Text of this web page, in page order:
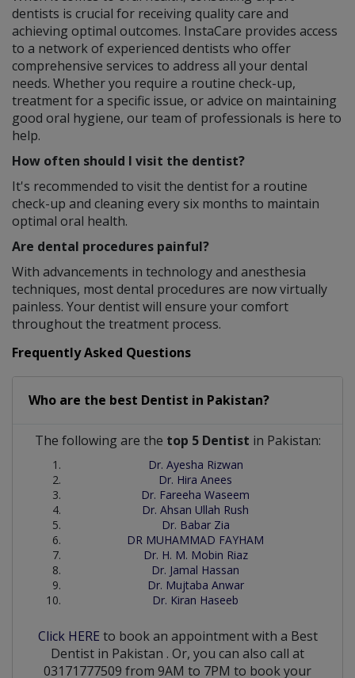
dentists is crucial for receiving quality care and
achieving optimal outcomes. InstaCare provides access
to a network of experienced dentists who offer
comprehensive services to address all your dental
needs. Whether you require a routine check-up,
treatment for a specific issue, or advice on maintaining
good oral hygiene, our team of professionals is here to
help.
How often should I visit the dentist?
It's recommended to visit the dentist for a routine
check-up and cleaning every six months to maintain
optimal oral health.
Are dental procedures painful?
With advancements in technology and anesthesia
techniques, most dental procedures are now virtually
painless. Your dentist will ensure your comfort
throughout the treatment process.
Frequently Asked Questions
Who are the best Dentist in Pakistan?
The following are the top 5 Dentist in Pakistan:
Dr. Ayesha Rizwan
Dr. Hira Anees
Dr. Fareeha Waseem
Dr. Ahsan Ullah Rush
Dr. Babar Zia
DR MUHAMMAD FAYHAM
Dr. H. M. Mobin Riaz
Dr. Jamal Hassan
Dr. Mujtaba Anwar
Dr. Kiran Haseeb
Click HERE to book an appointment with a Best
Dentist in Pakistan . Or, you can also call at
03171777509 from 9AM to 7PM to book your